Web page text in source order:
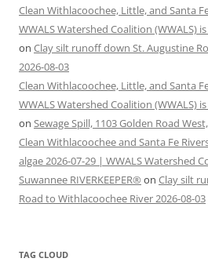
Clean Withlacoochee, Little, and Santa
WWALS Watershed Coalition (WWALS)
on Clay silt runoff down St. Augustine
2026-08-03
Clean Withlacoochee, Little, and Santa
WWALS Watershed Coalition (WWALS)
on Sewage Spill, 1103 Golden Road
Clean Withlacoochee and Santa Fe
algae 2026-07-29 | WWALS Watershed
Suwannee RIVERKEEPER® on Clay silt
Road to Withlacoochee River 2026-08-03
TAG CLOUD